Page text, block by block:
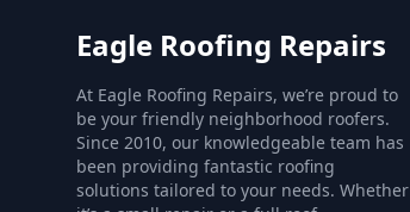
Eagle Roofing Repairs
At Eagle Roofing Repairs, we’re proud to
be your friendly neighborhood roofers.
Since 2010, our knowledgeable team has
been providing fantastic roofing
solutions tailored to your needs. Whether